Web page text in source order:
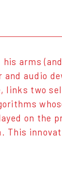
arms
audio
links two
on the
This